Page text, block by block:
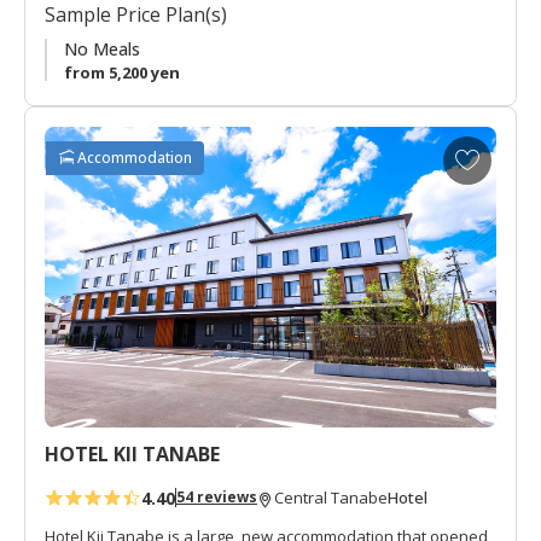
small courtyard.
Sample Price Plan(s)
No Meals
from 5,200 yen
Accommodation
A
d
d
o
f
a
v
o
r
t
HOTEL KII TANABE
4.4054 reviews Central TanabeHotel
Hotel Kii Tanabe is a large, new accommodation that opened